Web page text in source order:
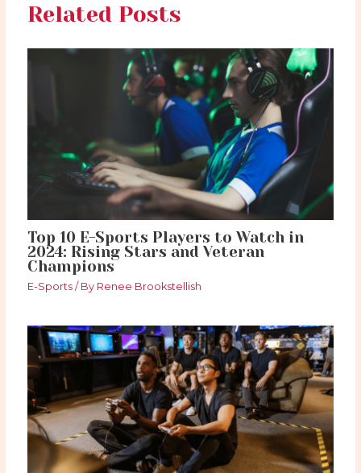
Related Posts
Top 10 E-Sports Players to Watch in
2024: Rising Stars and Veteran
Champions
E-Sports / By Renee Brookstellish